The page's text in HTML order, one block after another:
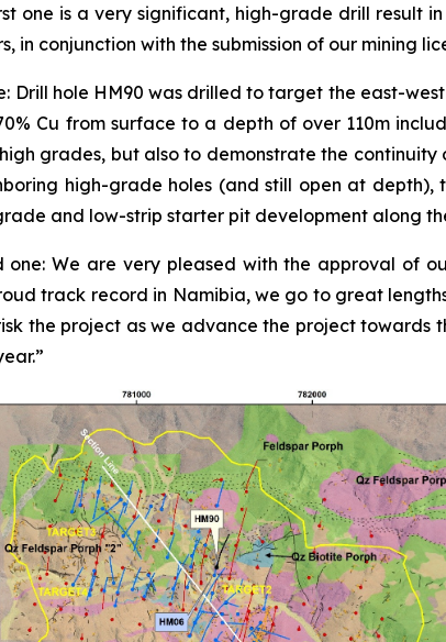
one is a very significant, high-grade drill result
in conjunction with the submission of our mining
Drill hole HM90 was drilled to target the east-
Cu from surface to a depth of over 110m
grades, but also to demonstrate the
high-grade holes (and still open at
and low-strip starter pit development along
one: We are very pleased with the approval of
track record in Namibia, we go to great
the project as we advance the project towards